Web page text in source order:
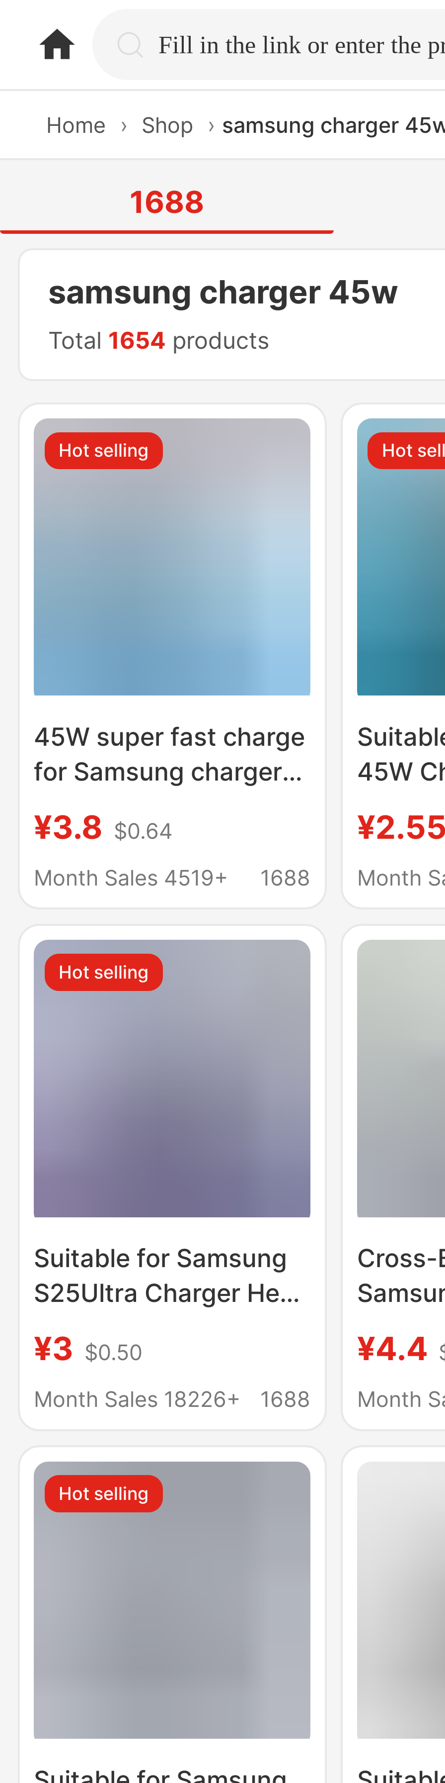
home.search
Home › Shop › samsung charger
1688
samsung charger 45w
Total 1654 products
Hot selling
45W super fast charge
for Samsung charger
s21 s22 charging head
¥3.8 $0.64
Month Sales 4519+
1688
Hot
45W
Month
Hot selling
Suitable for Samsung
S25Ultra Charger Head
45W Ultra-Fast
Charging Galaxy S22
23 24 Original Fast
¥3 $0.50
Month Sales 18226+
1688
Cross-
Cable
¥4.4
Month
Hot selling